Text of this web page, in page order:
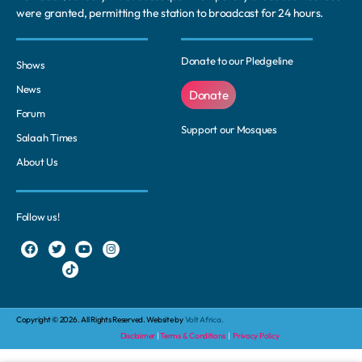
were granted, permitting the station to broadcast for 24 hours.
Shows
News
Forum
Salaah Times
About Us
Donate to our Pledgeline
Donate
Support our Mosques
Follow us!
Copyright © 2026. All Rights Reserved. Website byVolt Africa.
Disclaimer |Terms & Conditions |Privacy Policy